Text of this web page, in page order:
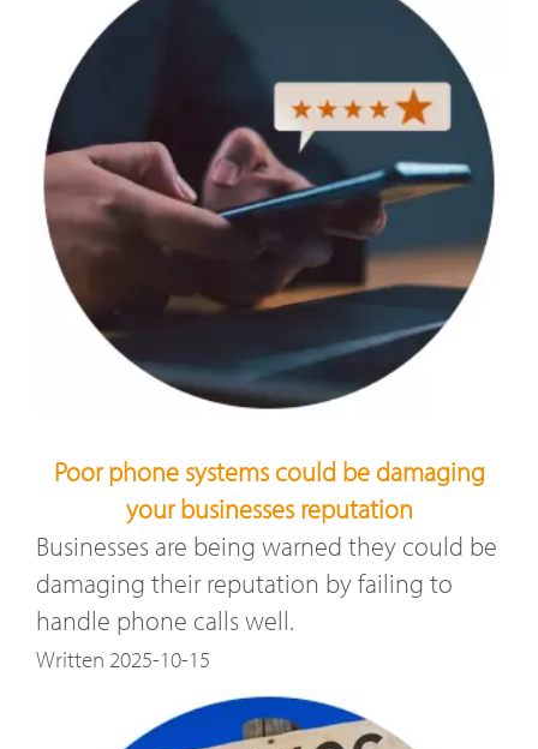
Poor phone systems could be damaging
your businesses reputation
Businesses are being warned they could be
damaging their reputation by failing to
handle phone calls well.
Written 2025-10-15